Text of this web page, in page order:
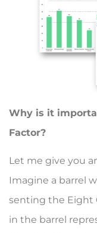
Why is it
Factor?
Let me give you
Imagine a barrel
senting the Eight
in the barrel